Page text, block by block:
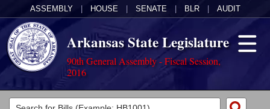
ASSEMBLY HOUSE SENATE BLR AUDIT
Arkansas State Legislature
90th General Assembly - Fiscal Session,
2016
Legislators